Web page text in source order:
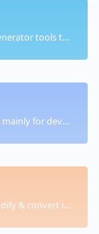
A collection of the most useful generator tools that you can generate data with.
A collection of highly useful tools mainly for developers and not only.
A collection of tools that help modify & convert image files.